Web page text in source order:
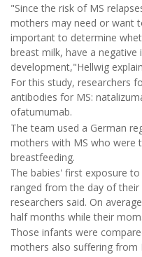
"Since the risk of MS
mothers may need or want
important to determine
breast milk, have a negative
development,"Hellwig
For this study, researchers
antibodies for MS:
ofatumumab.
The team used a German
mothers with MS who were
breastfeeding.
The babies' first exposure
ranged from the day of
researchers said. On
half months while their
Those infants were
mothers also suffering from